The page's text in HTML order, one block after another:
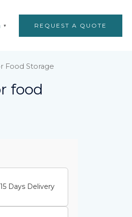
▼ REQUEST A QUOTE
Food Storage
food
15 Days Delivery